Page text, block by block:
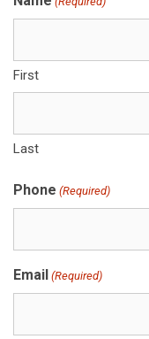
First
Last
Phone (Required)
Email (Required)